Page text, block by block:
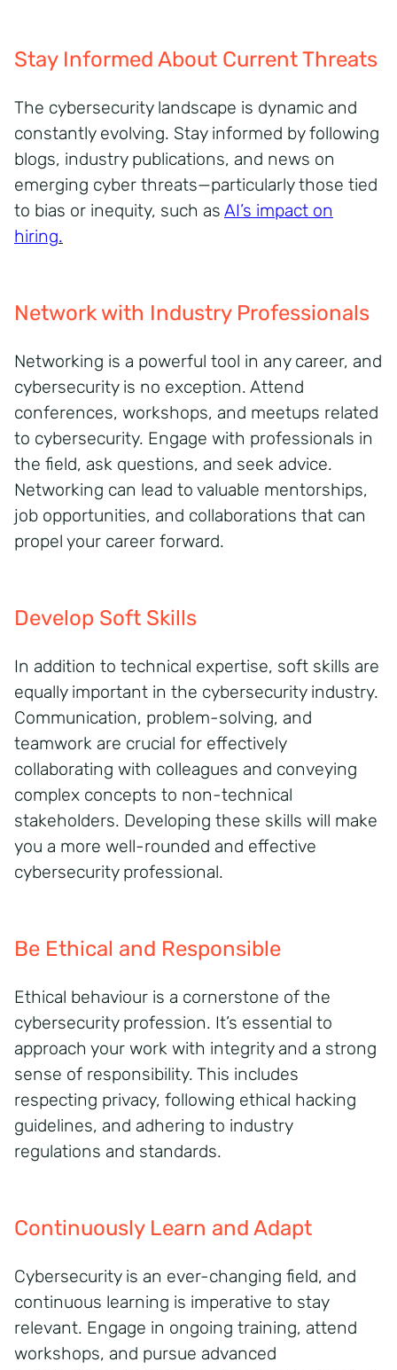
Stay Informed About Current Threats
The cybersecurity landscape is dynamic and
constantly evolving. Stay informed by following
blogs, industry publications, and news on
emerging cyber threats—particularly those tied
to bias or inequity, such as AI’s impact on
hiring.
Network with Industry Professionals
Networking is a powerful tool in any career, and
cybersecurity is no exception. Attend
conferences, workshops, and meetups related
to cybersecurity. Engage with professionals in
the field, ask questions, and seek advice.
Networking can lead to valuable mentorships,
job opportunities, and collaborations that can
propel your career forward.
Develop Soft Skills
In addition to technical expertise, soft skills are
equally important in the cybersecurity industry.
Communication, problem-solving, and
teamwork are crucial for effectively
collaborating with colleagues and conveying
complex concepts to non-technical
stakeholders. Developing these skills will make
you a more well-rounded and effective
cybersecurity professional.
Be Ethical and Responsible
Ethical behaviour is a cornerstone of the
cybersecurity profession. It’s essential to
approach your work with integrity and a strong
sense of responsibility. This includes
respecting privacy, following ethical hacking
guidelines, and adhering to industry
regulations and standards.
Continuously Learn and Adapt
Cybersecurity is an ever-changing field, and
continuous learning is imperative to stay
relevant. Engage in ongoing training, attend
workshops, and pursue advanced